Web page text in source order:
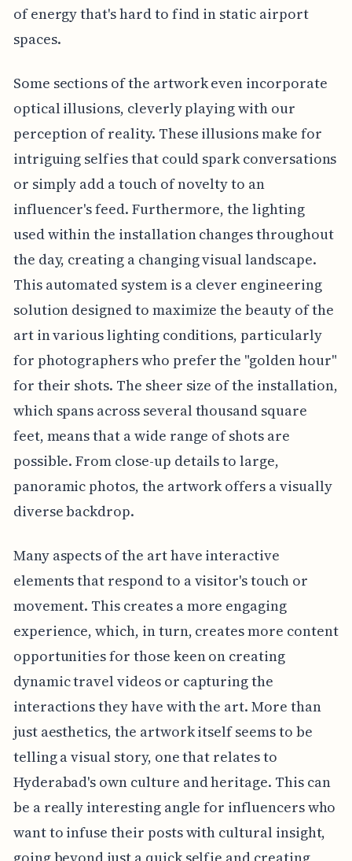
of energy that's hard to find in static airport
spaces.
Some sections of the artwork even incorporate
optical illusions, cleverly playing with our
perception of reality. These illusions make for
intriguing selfies that could spark conversations
or simply add a touch of novelty to an
influencer's feed. Furthermore, the lighting
used within the installation changes throughout
the day, creating a changing visual landscape.
This automated system is a clever engineering
solution designed to maximize the beauty of the
art in various lighting conditions, particularly
for photographers who prefer the "golden hour"
for their shots. The sheer size of the installation,
which spans across several thousand square
feet, means that a wide range of shots are
possible. From close-up details to large,
panoramic photos, the artwork offers a visually
diverse backdrop.
Many aspects of the art have interactive
elements that respond to a visitor's touch or
movement. This creates a more engaging
experience, which, in turn, creates more content
opportunities for those keen on creating
dynamic travel videos or capturing the
interactions they have with the art. More than
just aesthetics, the artwork itself seems to be
telling a visual story, one that relates to
Hyderabad's own culture and heritage. This can
be a really interesting angle for influencers who
want to infuse their posts with cultural insight,